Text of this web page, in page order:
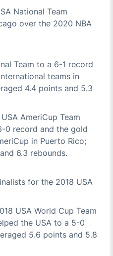
National Team
over the 2020 NBA
Team to a 6-1 record
teams in
4.4 points and 5.3
AmeriCup Team
0 record and the gold
in Puerto Rico;
6.3 rebounds.
for the 2018 USA
USA World Cup Team
the USA to a 5-0
5.6 points and 5.8